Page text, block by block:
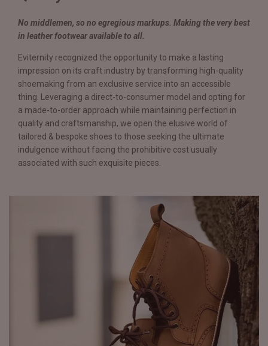
No middlemen, so no egregious markups. Making the very best
in leather footwear available to all.
Eviternity recognized the opportunity to make a lasting
impression on its craft industry by transforming high-quality
shoemaking from an exclusive service into an accessible
thing. Leveraging a direct-to-consumer model and opting for
a made-to-order approach while maintaining perfection in
quality and craftsmanship, we open the elusive world of
tailored & bespoke shoes to those seeking the ultimate
indulgence without facing the prohibitive cost usually
associated with such exquisite pieces.